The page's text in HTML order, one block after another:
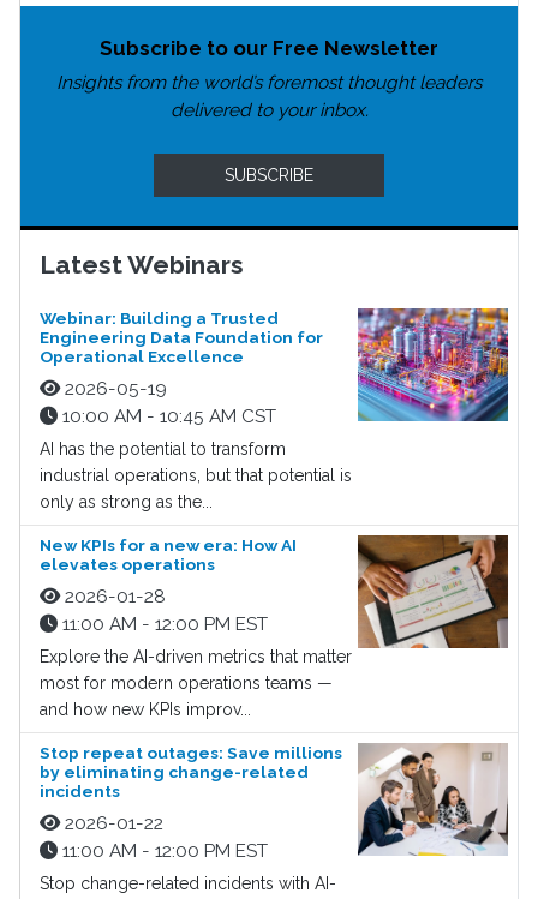
Subscribe to our Free Newsletter
Insights from the world’s foremost thought leaders
delivered to your inbox.
SUBSCRIBE
Latest Webinars
Webinar: Building a Trusted
Engineering Data Foundation for
Operational Excellence
2026-05-19
10:00 AM - 10:45 AM CST
AI has the potential to transform
industrial operations, but that potential is
only as strong as the...
New KPIs for a new era: How AI
elevates operations
2026-01-28
11:00 AM - 12:00 PM EST
Explore the AI-driven metrics that matter
most for modern operations teams —
and how new KPIs improv...
Stop repeat outages: Save millions
by eliminating change-related
incidents
2026-01-22
11:00 AM - 12:00 PM EST
Stop change-related incidents with AI-